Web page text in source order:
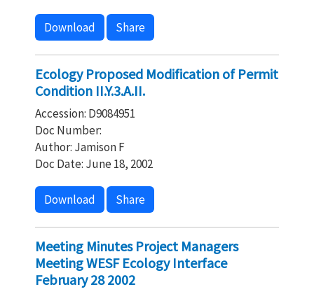
Download Share
Ecology Proposed Modification of Permit
Condition II.Y.3.A.II.
Accession: D9084951
Doc Number:
Author: Jamison F
Doc Date: June 18, 2002
Download Share
Meeting Minutes Project Managers
Meeting WESF Ecology Interface
February 28 2002